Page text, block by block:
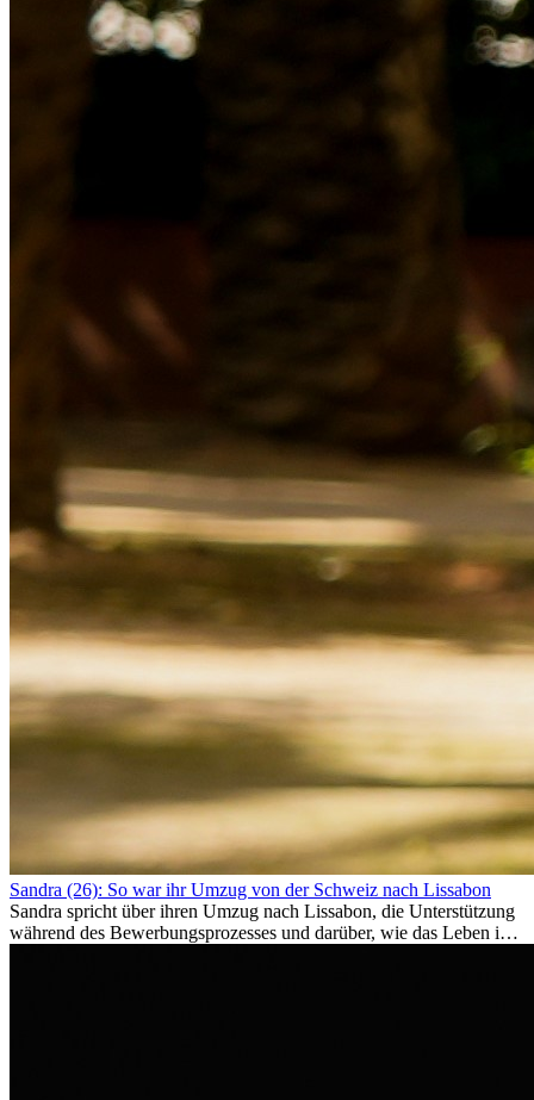
Sandra (26): So war ihr Umzug von der Schweiz nach Lissabon
Sandra spricht über ihren Umzug nach Lissabon, die Unterstützung
während des Bewerbungsprozesses und darüber, wie das Leben im